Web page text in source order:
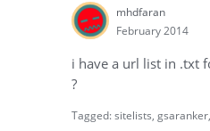
mhdfaran
February 2014
i have a url list in .txt
?
Tagged:sitelists gsaranker